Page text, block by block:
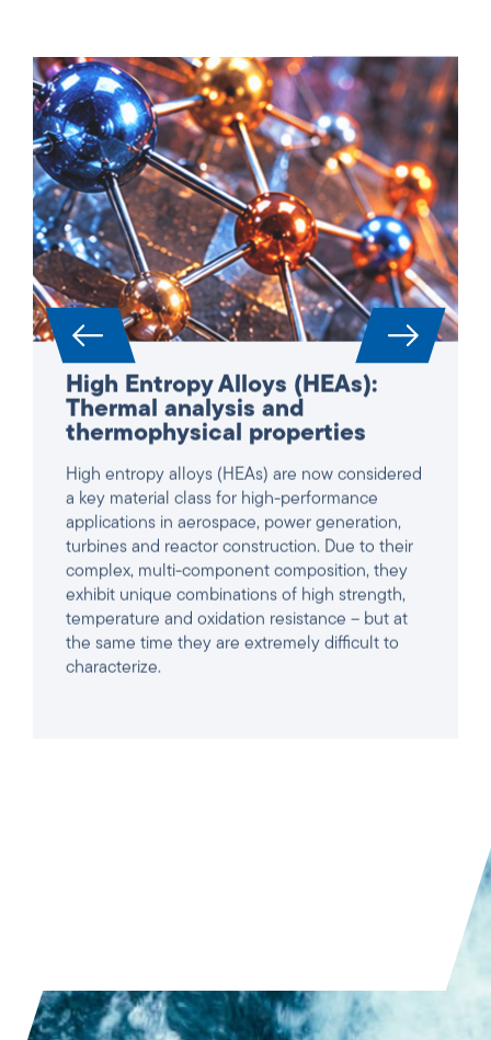
High Entropy Alloys (HEAs):
Thermal analysis and
thermophysical properties
High entropy alloys (HEAs) are now considered
a key material class for high-performance
applications in aerospace, power generation,
complex, multi-component composition, they
exhibit unique combinations of high strength,
temperature and oxidation resistance – but at
the same time they are extremely difficult to
characterize.